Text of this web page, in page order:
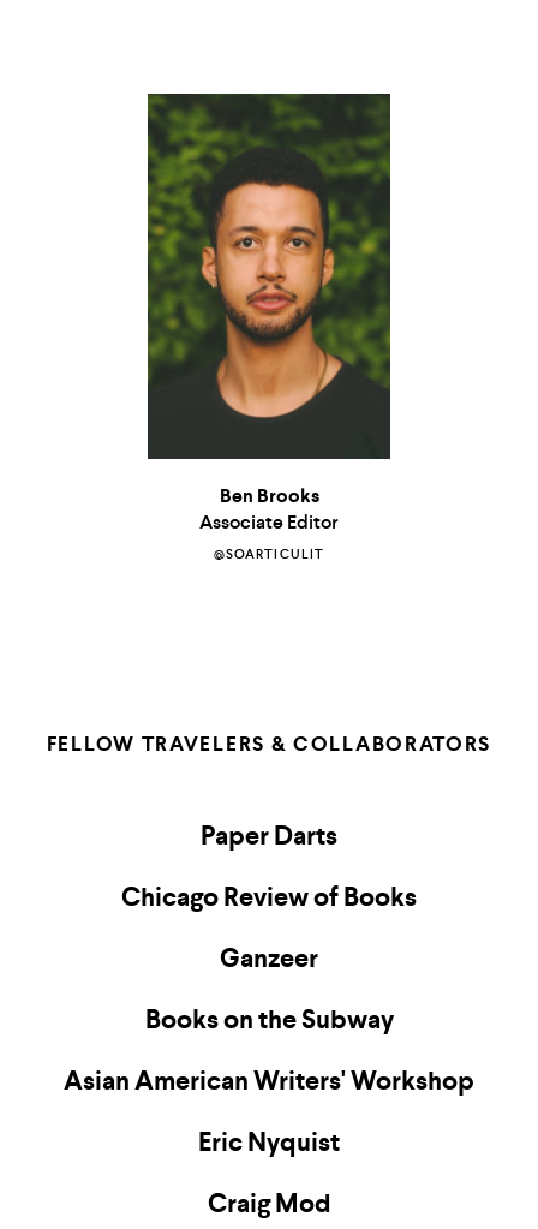
Ben Brooks
Associate Editor
@SOARTICULIT
FELLOW TRAVELERS & COLLABORATORS
Paper Darts
Chicago Review of Books
Ganzeer
Books on the Subway
Asian American Writers' Workshop
Eric Nyquist
Craig Mod